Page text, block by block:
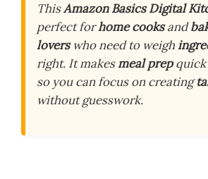
ThisAmazon Basics Digital
perfect forhome cooksand
loverswho need to weigh
right. It makesmeal prepquick
so you can focus on creating
without guesswork.